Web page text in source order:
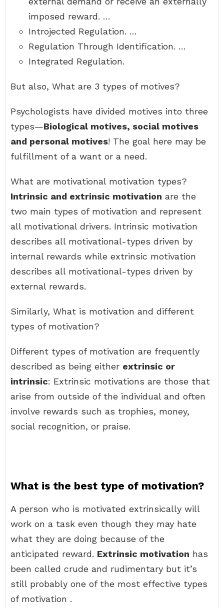
imposed reward. …
Introjected Regulation. …
Regulation Through Identification. …
Integrated Regulation.
But also, What are 3 types of motives?
Psychologists have divided motives into three
types—Biological motives, social motives
and personal motives! The goal here may be
fulfillment of a want or a need.
What are motivational motivation types?
Intrinsic and extrinsic motivation are the
two main types of motivation and represent
all motivational drivers. Intrinsic motivation
describes all motivational-types driven by
internal rewards while extrinsic motivation
describes all motivational-types driven by
external rewards.
Similarly, What is motivation and different
types of motivation?
Different types of motivation are frequently
described as being either extrinsic or
intrinsic: Extrinsic motivations are those that
arise from outside of the individual and often
involve rewards such as trophies, money,
social recognition, or praise.
What is the best type of motivation?
A person who is motivated extrinsically will
work on a task even though they may hate
what they are doing because of the
anticipated reward. Extrinsic motivation has
been called crude and rudimentary but it’s
still probably one of the most effective types
of motivation .